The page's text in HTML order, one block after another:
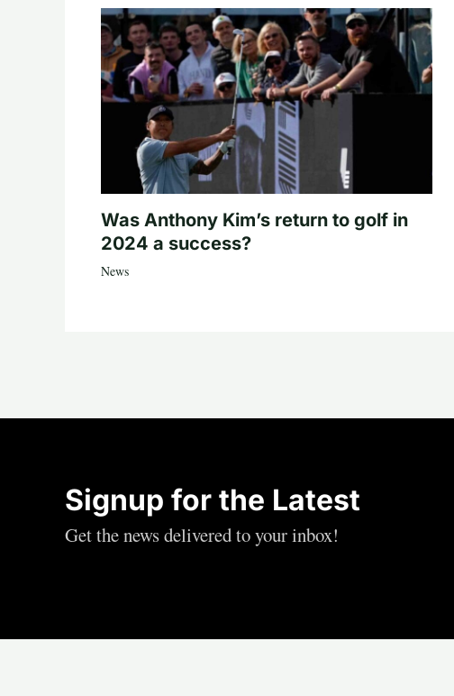
Was Anthony Kim’s return to golf in
2024 a success?
News
Signup for the Latest
Get the news delivered to your inbox!